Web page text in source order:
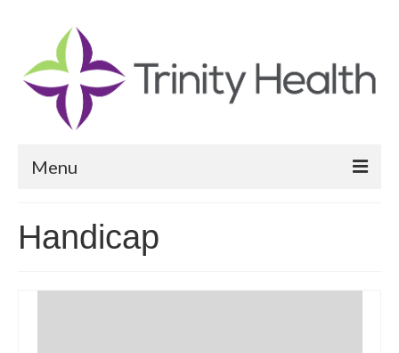
Menu
Community Health Needs Assessment
Community Vital Signs Report
Handicap